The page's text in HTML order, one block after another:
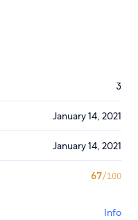
3
January 14, 2021
January 14, 2021
67/100
Info